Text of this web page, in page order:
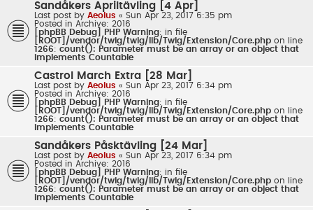
Sandåkers Apriltävling [4 Apr]
Last post by Aeolus « Sun Apr 23, 2017 6:35 pm
Posted in Archive: 2016
[phpBB Debug] PHP Warning: in file
[ROOT]/vendor/twig/twig/lib/Twig/Extension/Core.php on line
1266: count(): Parameter must be an array or an object that
implements Countable
Castrol March Extra [28 Mar]
Last post by Aeolus « Sun Apr 23, 2017 6:34 pm
Posted in Archive: 2016
[phpBB Debug] PHP Warning: in file
[ROOT]/vendor/twig/twig/lib/Twig/Extension/Core.php on line
1266: count(): Parameter must be an array or an object that
implements Countable
Sandåkers Påsktävling [24 Mar]
Last post by Aeolus « Sun Apr 23, 2017 6:34 pm
Posted in Archive: 2016
[phpBB Debug] PHP Warning: in file
[ROOT]/vendor/twig/twig/lib/Twig/Extension/Core.php on line
1266: count(): Parameter must be an array or an object that
implements Countable